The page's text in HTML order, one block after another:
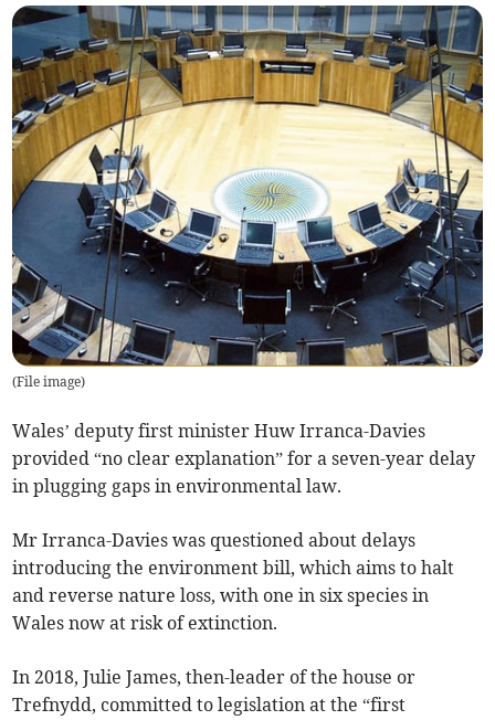
(File image)
Wales’ deputy first minister Huw Irranca-Davies
provided “no clear explanation” for a seven-year delay
in plugging gaps in environmental law.
Mr Irranca-Davies was questioned about delays
introducing the environment bill, which aims to halt
and reverse nature loss, with one in six species in
Wales now at risk of extinction.
In 2018, Julie James, then-leader of the house or
Trefnydd, committed to legislation at the “first